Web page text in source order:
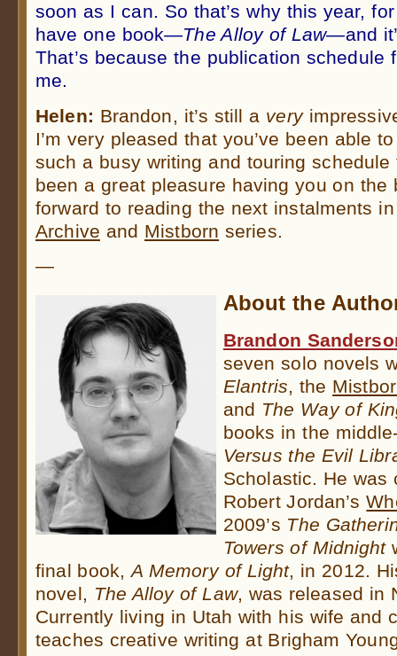
soon as I can. So that’s why this year,
have one book—The Alloy of Law—and
That’s because the publication schedule
me.
Helen: Brandon, it’s still a very
I’m very pleased that you’ve been able
such a busy writing and touring schedule
been a great pleasure having you on the
forward to reading the next instalments
Archive and Mistborn series.
—
About the
Brandon
seven solo novels
Elantris , the
and The Way of
books in the
Versus the Evil
Scholastic. He was
Robert Jordan’s
2009’s The
Towers of Midnight
final book, A Memory of Light, in 2012.
novel,
The Alloy of Law, was released in
Currently living in Utah with his wife and
teaches creative writing at Brigham